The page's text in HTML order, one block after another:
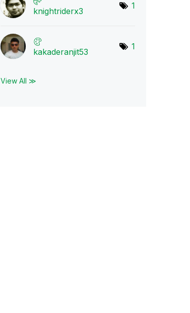
knightriderx3
1
kakaderanjit53
1
View All ≫